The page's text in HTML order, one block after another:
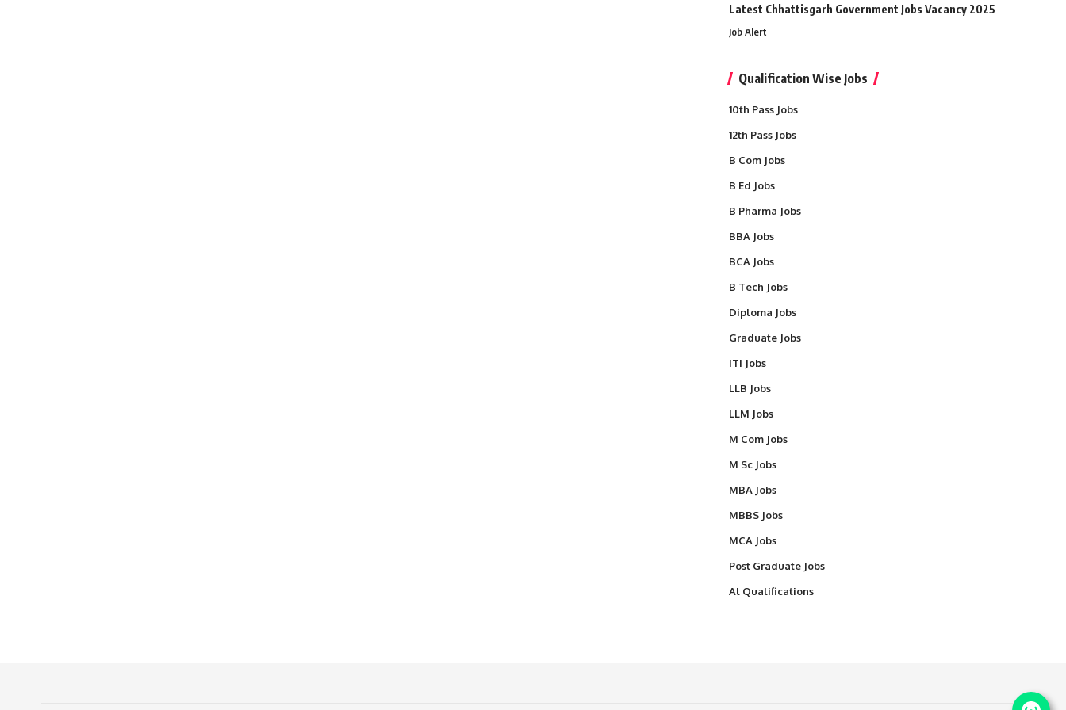
Latest Chhattisgarh Government Jobs Vacancy 2025
Job Alert
Qualification Wise Jobs
10th Pass Jobs
12th Pass Jobs
B Com Jobs
B Ed Jobs
B Pharma Jobs
BBA Jobs
BCA Jobs
B Tech Jobs
Diploma Jobs
Graduate Jobs
ITI Jobs
LLB Jobs
LLM Jobs
M Com Jobs
M Sc Jobs
MBA Jobs
MBBS Jobs
MCA Jobs
Post Graduate Jobs
Al Qualifications